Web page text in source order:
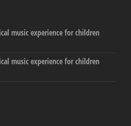
music experience for children
music experience for children